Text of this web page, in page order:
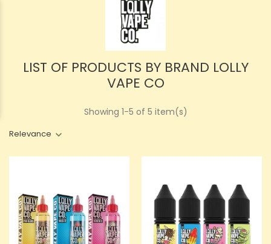
LIST OF PRODUCTS BY BRAND LOLLY
VAPE CO
Relevance
Showing 1-5 of 5 item(s)